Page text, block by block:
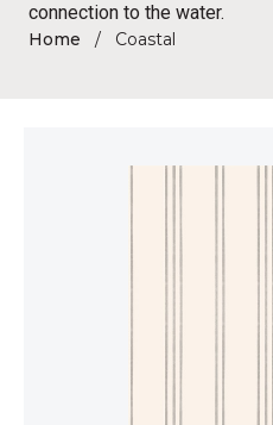
connection to the water.
Home Coastal